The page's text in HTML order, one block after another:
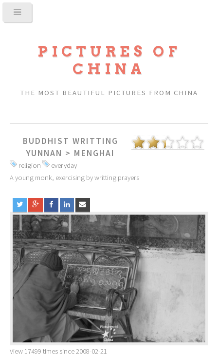
PICTURES OF
CHINA
THE MOST BEAUTIFUL PICTURES FROM CHINA
BUDDHIST WRITTING
YUNNAN > MENGHAI
religion
everyday
A young monk, exercising by writting prayers
View 17499 times since 2008-02-21